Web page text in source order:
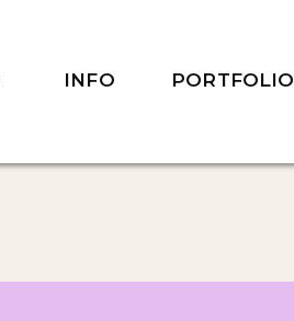
PORTFOLIO
INFO